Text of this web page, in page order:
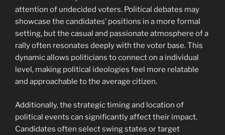
attention of undecided voters. Political debates may
showcase the candidates’ positions in a more formal
setting, but the casual and passionate atmosphere of a
rally often resonates deeply with the voter base. This
dynamic allows politicians to connect on a individual
level, making political ideologies feel more relatable
and approachable to the average citizen.
Additionally, the strategic timing and location of
political events can significantly affect their impact.
Candidates often select swing states or target